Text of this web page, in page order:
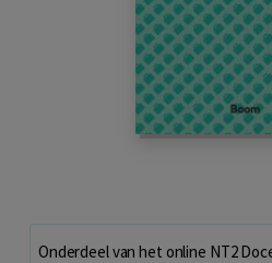
Onderdeel van het online NT2